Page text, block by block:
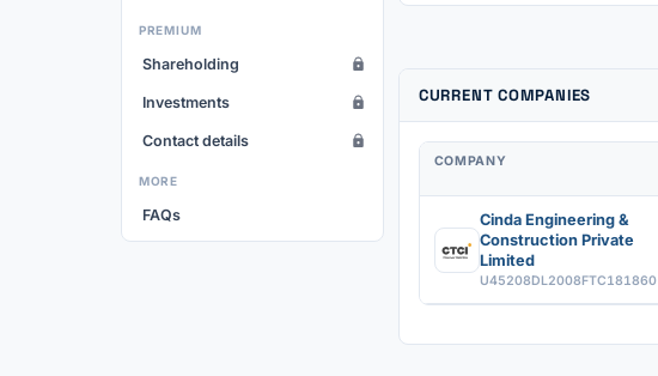
PREMIUM
Shareholding
Investments
Contact details
MORE
FAQs
CURRENT COMPANIES
COMPANY
Cinda Engineering &
Construction Private
Limited
U45208DL2008FTC181860